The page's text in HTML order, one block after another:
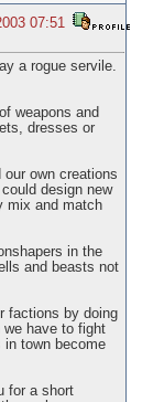
07:51
a rogue servile.
weapons and
dresses or
own creations
design new
mix and match
in the
and beasts not
factions by doing
have to fight
in town become
for a short